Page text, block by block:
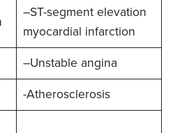
–ST-segment elevation
myocardial infarction
–Unstable angina
-Atherosclerosis